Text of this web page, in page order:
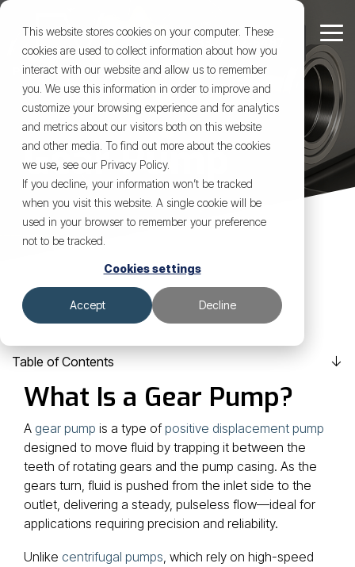
This website stores cookies on your computer. These
cookies are used to collect information about how you
interact with our website and allow us to remember
you. We use this information in order to improve and
customize your browsing experience and for analytics
and metrics about our visitors both on this website
and other media. To find out more about the cookies
we use, see our Privacy Policy.
If you decline, your information won’t be tracked
when you visit this website. A single cookie will be
used in your browser to remember your preference
not to be tracked.
Cookies settings
Accept Decline
Skip
main
content.
Who We Are
Trusted to fix
what others can’t.
Based in Lafayette and
trusted across the Gulf
Coast, we bring real-
world experience to
every job and build long-
people running it.
Company
About Us & Our Team
Brands We Support & Service
Industries We Serve
Comprehensive
Pump &
Equipment
Solutions
If it rotates,
moves fluid, or
we’ve got it
covered.
From pump repair and
machining and hard-to-
we’re the team you call
figure it out.
Learn
More
Custom Pump Design
Preventative Maintenance
Contact
Equipment Rentals
Pump Sales & System Components
Other Equipment Repair
"
We believe our
impact goes
beyond pumps.
The energy and
industrial sectors
are crucial to
development, and
contribute with
our expertise and
broad vision.
- Clark Edwards, Owner
Resources
Case Studies
Our Blog
About Fluid Handling Systems
Gear Pump
Table of Contents
What Is a Gear Pump?
A gear pump is a type of positive displacement pump
designed to move fluid by trapping it between the
teeth of rotating gears and the pump casing. As the
gears turn, fluid is pushed from the inlet side to the
outlet, delivering a steady, pulseless flow—ideal for
applications requiring precision and reliability.
Unlike centrifugal pumps, which rely on high-speed